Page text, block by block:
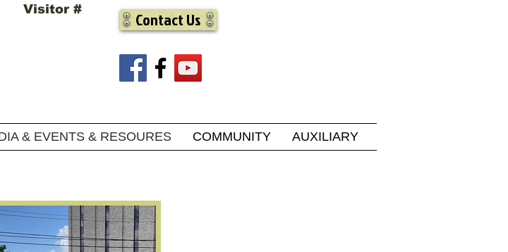
Visitor # Contact Us
& EVENTS & RESOURES COMMUNITY AUXILIARY